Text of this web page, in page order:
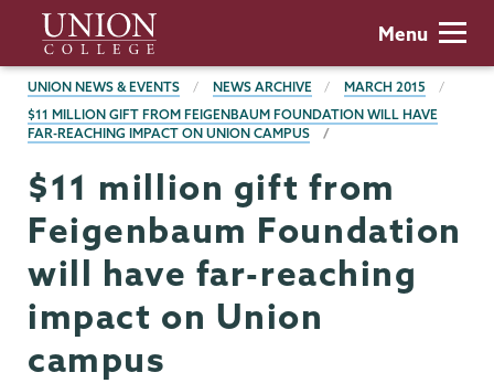
main
content
Union
College
Menu
BREADCRUMBS
UNION NEWS & EVENTS NEWS ARCHIVE
MARCH 2015
$11 MILLION GIFT FROM FEIGENBAUM FOUNDATION WILL HAVE
FAR-REACHING IMPACT ON UNION CAMPUS
$11 million gift from
Feigenbaum Foundation
will have far-reaching
impact on Union
campus